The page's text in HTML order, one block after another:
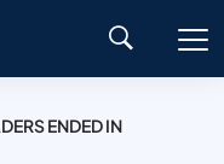
ENDED IN